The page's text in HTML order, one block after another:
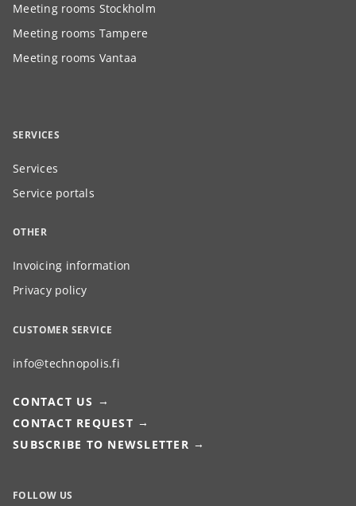
Meeting rooms Stockholm
Meeting rooms Tampere
Meeting rooms Vantaa
SERVICES
Services
Service portals
OTHER
Invoicing information
Privacy policy
CUSTOMER SERVICE
info@technopolis.fi
CONTACT US
CONTACT REQUEST
SUBSCRIBE TO NEWSLETTER
FOLLOW US